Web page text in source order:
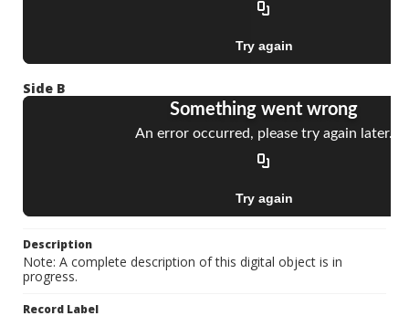
Side B
Description
Note: A complete description of this digital object is in
progress.
Record Label